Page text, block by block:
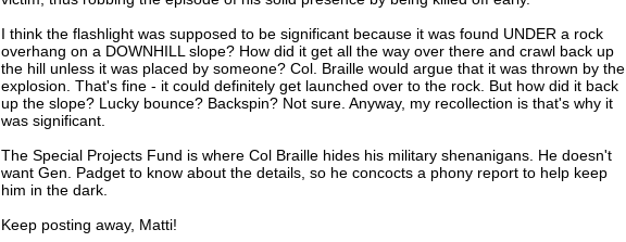
I think the flashlight was supposed to be significant because it was found UNDER a rock
overhang on a DOWNHILL slope? How did it get all the way over there and crawl back up
the hill unless it was placed by someone? Col. Braille would argue that it was thrown by the
explosion. That's fine - it could definitely get launched over to the rock. But how did it back
up the slope? Lucky bounce? Backspin? Not sure. Anyway, my recollection is that's why it
was significant.
The Special Projects Fund is where Col Braille hides his military shenanigans. He doesn't
want Gen. Padget to know about the details, so he concocts a phony report to help keep
him in the dark.
Keep posting away, Matti!